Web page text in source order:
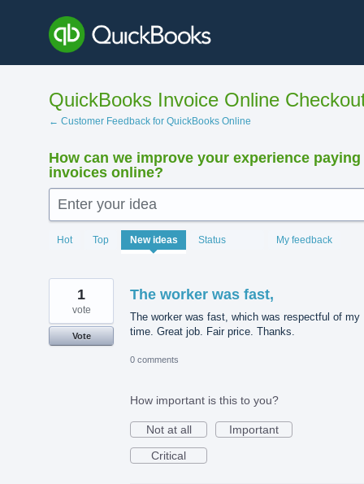
content
QuickBooks Invoice Online
← Customer Feedback for QuickBooks Online
How can we improve your experience paying
invoices online?
Enter your idea
Hot Top New ideas Status My feedback
15924
results
The worker was fast,
The worker was fast, which was respectful of my
time. Great job. Fair price. Thanks.
1
vote
Vote
0 comments
How important is this to you?
Not at all
Important
Critical